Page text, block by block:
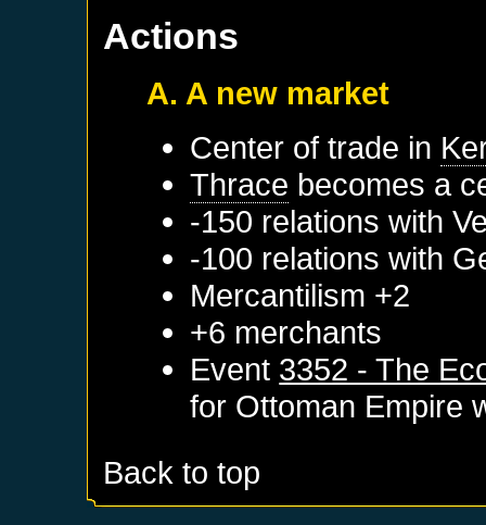
Actions
A. A new market
Center of trade in
Thrace becomes a
-150 relations with
-100 relations with
Mercantilism +2
+6 merchants
Event 3352 - The
for Ottoman Empire
Back to top